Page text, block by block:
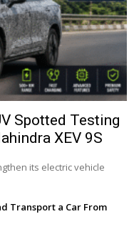
Spotted Testing
XEV 9S
its electric vehicle
Transport a Car From